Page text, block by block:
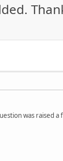
was raised